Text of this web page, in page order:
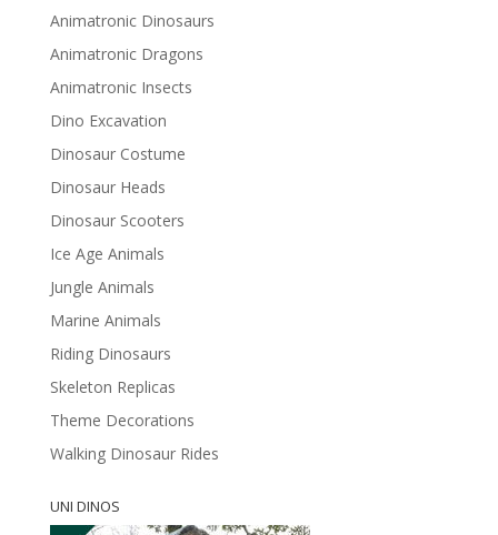
Animatronic Dinosaurs
Animatronic Dragons
Animatronic Insects
Dino Excavation
Dinosaur Costume
Dinosaur Heads
Dinosaur Scooters
Ice Age Animals
Jungle Animals
Marine Animals
Riding Dinosaurs
Skeleton Replicas
Theme Decorations
Walking Dinosaur Rides
UNI DINOS